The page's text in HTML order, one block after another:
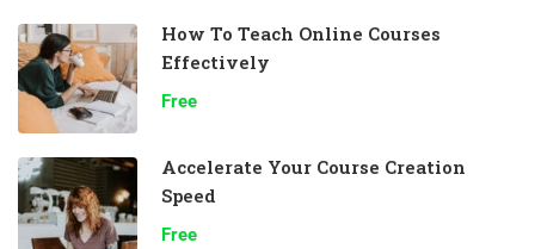
How To Teach Online Courses
Effectively
Free
Accelerate Your Course Creation
Speed
Free